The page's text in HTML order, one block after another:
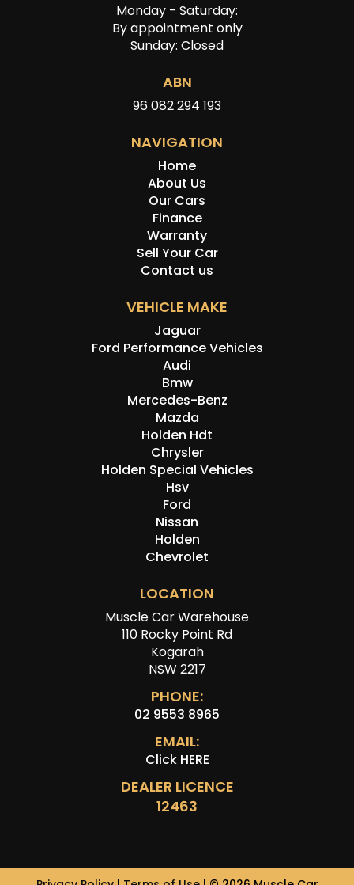
Monday - Saturday:
By appointment only
Sunday: Closed
ABN
96 082 294 193
NAVIGATION
Home
About Us
Our Cars
Finance
Warranty
Sell Your Car
Contact us
VEHICLE MAKE
Jaguar
Ford Performance Vehicles
Audi
Bmw
Mercedes-Benz
Mazda
Holden Hdt
Chrysler
Holden Special Vehicles
Hsv
Ford
Nissan
Holden
Chevrolet
LOCATION
Muscle Car Warehouse
110 Rocky Point Rd
Kogarah
NSW 2217
PHONE:
02 9553 8965
EMAIL:
Click HERE
DEALER LICENCE
12463